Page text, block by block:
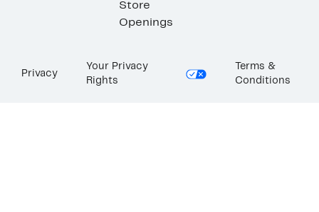
Store
Openings
Privacy
Your Privacy
Rights
Terms &
Conditions